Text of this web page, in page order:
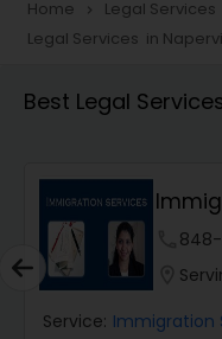
Construction
Workers
Wrongful
Catastrophic
Home navigate_next Legal Services
Legal Services in
Best Legal
USA848-
Service: Immigration